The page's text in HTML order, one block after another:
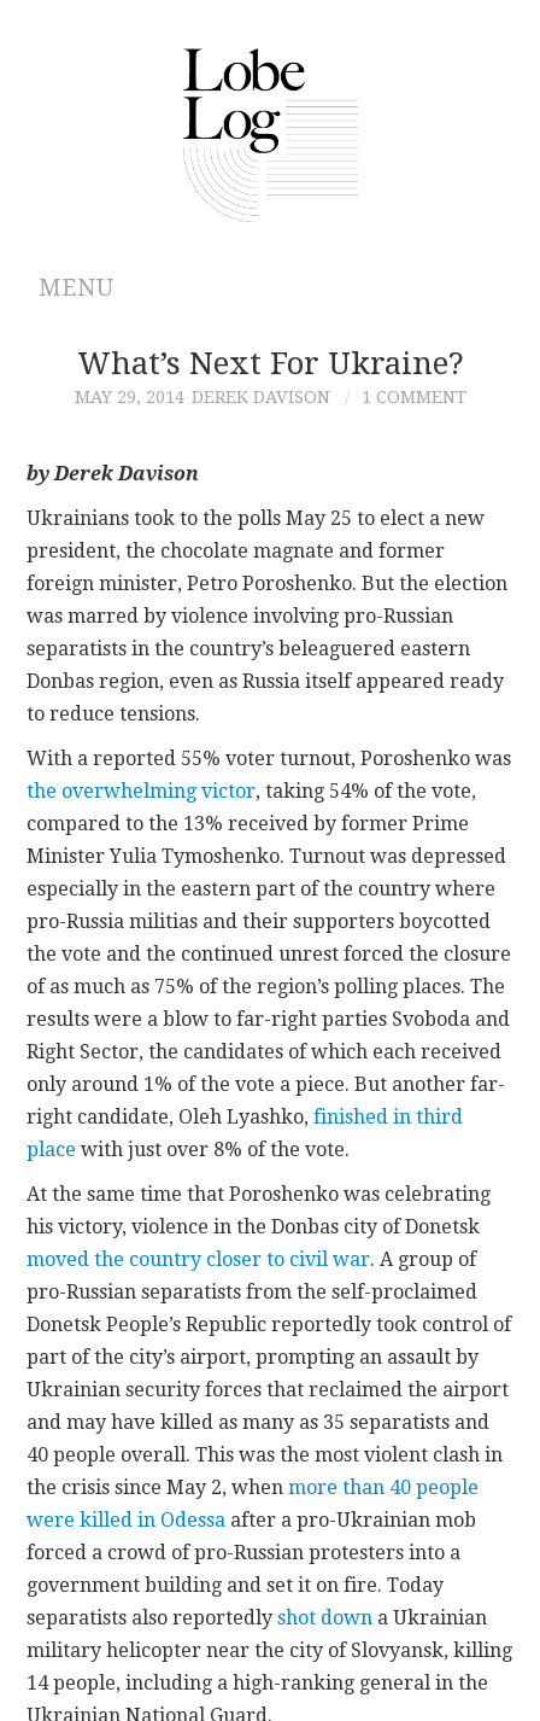
MENU
ABOUT
ARCHIVES
AUTHORS
CONTRIBUTIONS
CONTACT
What’s Next For Ukraine?
MAY 29, 2014 DEREK DAVISON 1 COMMENT
by Derek Davison
Ukrainians took to the polls May 25 to elect a new
president, the chocolate magnate and former
foreign minister, Petro Poroshenko. But the election
was marred by violence involving pro-Russian
separatists in the country’s beleaguered eastern
Donbas region, even as Russia itself appeared ready
to reduce tensions.
With a reported 55% voter turnout, Poroshenko was
the overwhelming victor, taking 54% of the vote,
compared to the 13% received by former Prime
Minister Yulia Tymoshenko. Turnout was depressed
especially in the eastern part of the country where
pro-Russia militias and their supporters boycotted
the vote and the continued unrest forced the closure
of as much as 75% of the region’s polling places. The
results were a blow to far-right parties Svoboda and
Right Sector, the candidates of which each received
only around 1% of the vote a piece. But another far-
right candidate, Oleh Lyashko,finished in third
place with just over 8% of the vote.
At the same time that Poroshenko was celebrating
his victory, violence in the Donbas city of Donetsk
moved the country closer to civil war. A group of
pro-Russian separatists from the self-proclaimed
Donetsk People’s Republic reportedly took control of
part of the city’s airport, prompting an assault by
Ukrainian security forces that reclaimed the airport
and may have killed as many as 35 separatists and
40 people overall. This was the most violent clash in
the crisis since May 2, whenmore than 40 people
were killed in Odessa after a pro-Ukrainian mob
forced a crowd of pro-Russian protesters into a
government building and set it on fire. Today
separatists also reportedlyshot down a Ukrainian
military helicopter near the city of Slovyansk, killing
14 people, including a high-ranking general in the
Ukrainian National Guard.